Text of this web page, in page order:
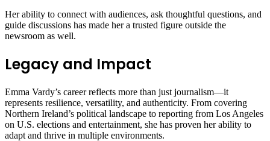
Her ability to connect with audiences, ask thoughtful questions, and
guide discussions has made her a trusted figure outside the
newsroom as well.
Legacy and Impact
Emma Vardy’s career reflects more than just journalism—it
represents resilience, versatility, and authenticity. From covering
Northern Ireland’s political landscape to reporting from Los Angeles
on U.S. elections and entertainment, she has proven her ability to
adapt and thrive in multiple environments.